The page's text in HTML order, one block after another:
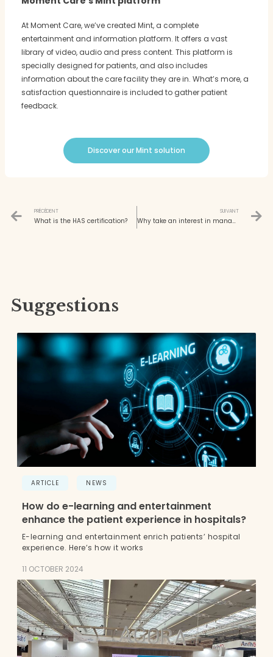
At Moment Care, we’ve created Mint, a complete
entertainment and information platform. It offers a vast
library of video, audio and press content. This platform is
specially designed for patients, and also includes
information about the care facility they are in. What’s more, a
satisfaction questionnaire is included to gather patient
feedback.
Discover our Mint solution
Prev
PRÉCÉDENT
What is the HAS certification?
SUIVANT
Why take an interest in managerial innovation in hospitals?
Suggestions
ARTICLE NEWS
How do e-learning and entertainment
enhance the patient experience in hospitals?
E-learning and entertainment enrich patients’ hospital
experience. Here’s how it works
11 OCTOBER 2024